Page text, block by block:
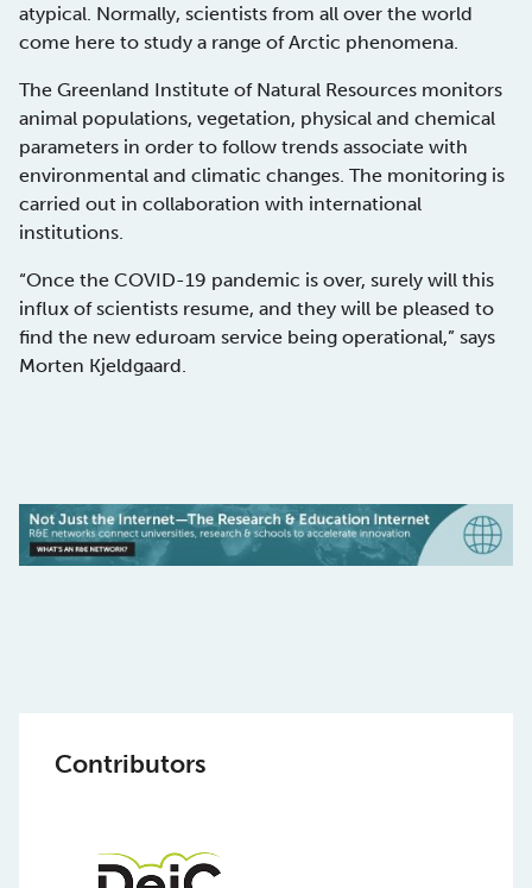
atypical. Normally, scientists from all over the world
come here to study a range of Arctic phenomena.
The Greenland Institute of Natural Resources monitors
animal populations, vegetation, physical and chemical
parameters in order to follow trends associate with
environmental and climatic changes. The monitoring is
carried out in collaboration with international
institutions.
“Once the COVID-19 pandemic is over, surely will this
influx of scientists resume, and they will be pleased to
find the new eduroam service being operational,” says
Morten Kjeldgaard.
Contributors